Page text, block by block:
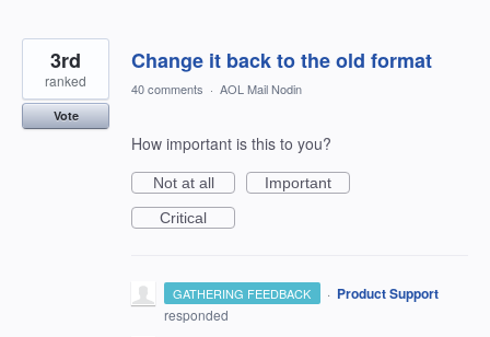
Change it back to the old format
3rd
ranked
Vote
40 comments · AOL Mail Nodin
How important is this to you?
Not at all
Important
Critical
GATHERING FEEDBACK · Product Support
responded